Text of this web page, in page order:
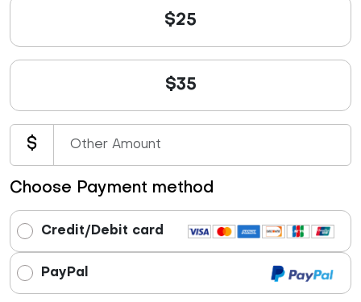
$25
$35
$
Choose Payment method
Credit/Debit card
PayPal